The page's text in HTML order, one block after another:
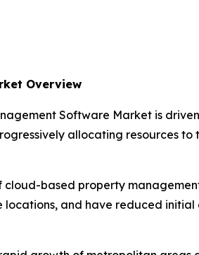
Overview
Software Market is
allocating resources
cloud-based property
and have reduced